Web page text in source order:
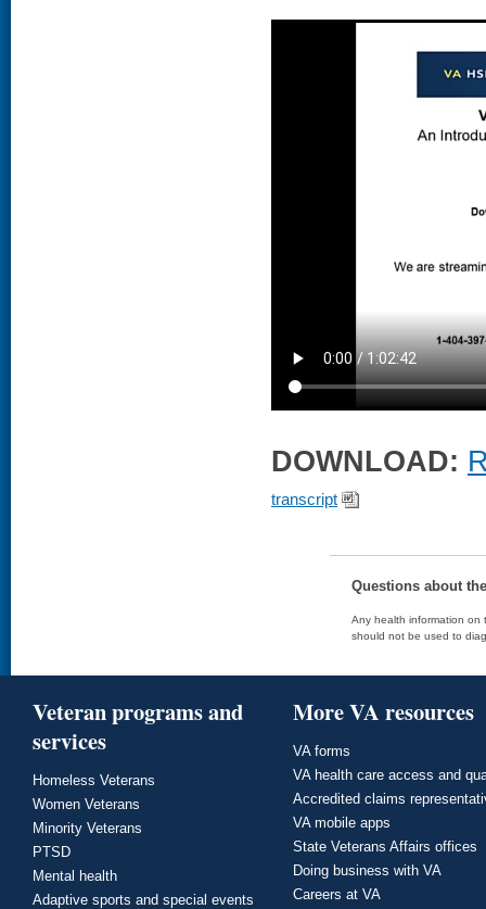
DOWNLOAD:
transcript
Questions about
Any health information on
should not be used to
Veteran programs and
services
Homeless Veterans
Women Veterans
Minority Veterans
PTSD
Mental health
Adaptive sports and special events
More VA resources
VA forms
VA health care access and
Accredited claims
VA mobile apps
State Veterans Affairs offices
Doing business with VA
Careers at VA